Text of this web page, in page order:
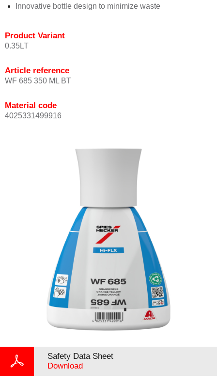
Innovative bottle design to minimize waste
Product Variant
0.35LT
Article reference
WF 685 350 ML BT
Material code
4025331499916
Safety Data Sheet
Download